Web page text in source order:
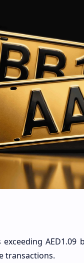
transactions.